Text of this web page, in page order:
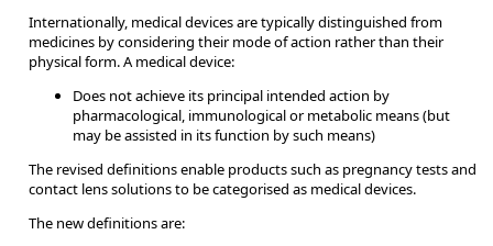
Internationally, medical devices are typically distinguished from
medicines by considering their mode of action rather than their
physical form. A medical device:
Does not achieve its principal intended action by
pharmacological, immunological or metabolic means (but
may be assisted in its function by such means)
The revised definitions enable products such as pregnancy tests and
contact lens solutions to be categorised as medical devices.
The new definitions are: